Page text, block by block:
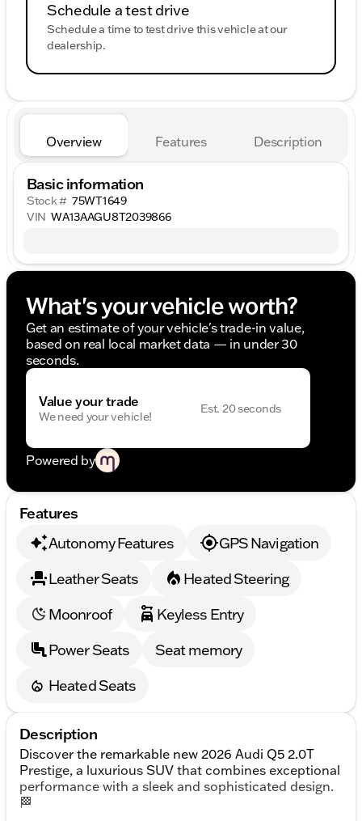
Schedule a test drive
Schedule a time to test drive this vehicle at our
dealership.
Overview Features Description
Basic information
Stock # 75WT1649
VIN WA13AAGU8T2039866
What's your vehicle worth?
Get an estimate of your vehicle's trade-in value,
based on real local market data — in under 30
seconds.
Value your trade
We need your vehicle!
Est. 20 seconds
Powered by
Features
Autonomy Features
GPS Navigation
Leather Seats
Heated Steering
Moonroof
Keyless Entry
Power Seats
Seat memory
Heated Seats
Description
Discover the remarkable new 2026 Audi Q5 2.0T
Prestige, a luxurious SUV that combines exceptional
performance with a sleek and sophisticated design.
🏁